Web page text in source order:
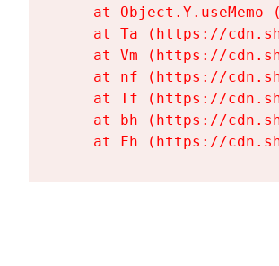
at Object.Y.useMemo
at Ta (https://
at Vm (https://
at nf (https://
at Tf (https://
at bh (https://
at Fh (https://